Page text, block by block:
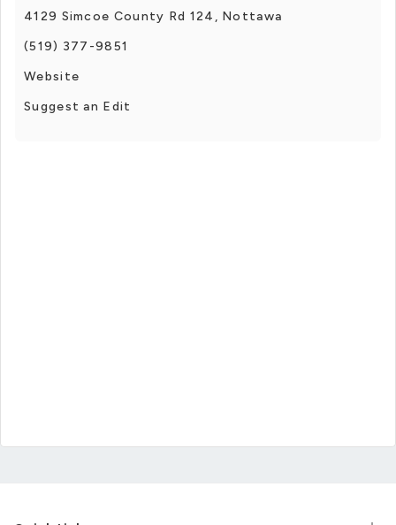
4129 Simcoe County Rd 124, Nottawa
(519) 377-9851
Website
Suggest an Edit